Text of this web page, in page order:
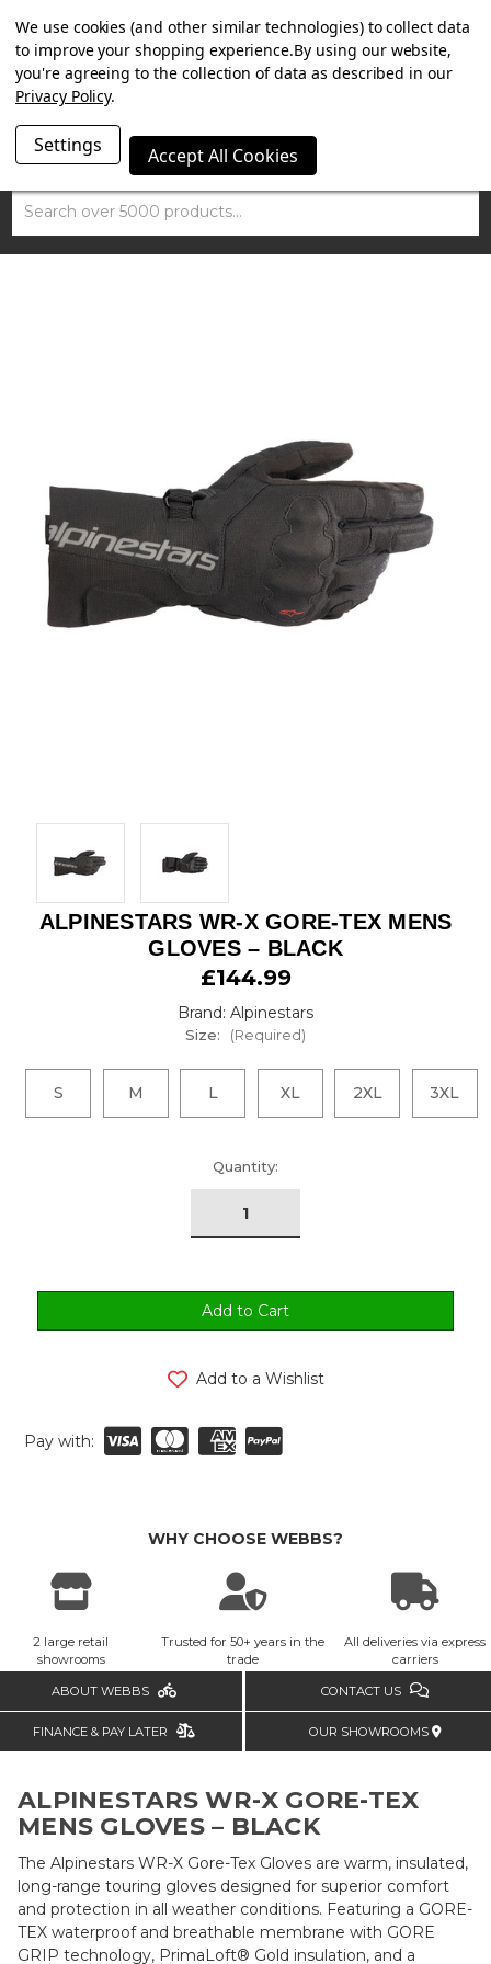
SUMMER SALE NOW ON. FREE TRIUMPH DGR NECK TUBE
WITH ORDERS OVER £100.
Search
ALPINESTARS WR-X GORE-TEX MENS
GLOVES – BLACK
£144.99
Brand: Alpinestars
Size: (Required)
S M L XL 2XL 3XL
Quantity:
Add to a Wishlist
Pay with:
WHY CHOOSE WEBBS?
2 large retail
showrooms
Trusted for 50+ years in the
trade
All deliveries via express
carriers
ABOUT WEBBS CONTACT US
FINANCE & PAY LATER OUR SHOWROOMS
ALPINESTARS WR-X GORE-TEX
MENS GLOVES – BLACK
The Alpinestars WR-X Gore-Tex Gloves are warm, insulated,
long-range touring gloves designed for superior comfort
and protection in all weather conditions. Featuring a GORE-
TEX waterproof and breathable membrane with GORE
GRIP technology, PrimaLoft® Gold insulation, and a
We use cookies (and other similar technologies) to collect data
to improve your shopping experience.By using our website,
you're agreeing to the collection of data as described in our
Privacy Policy.
Settings Accept All Cookies